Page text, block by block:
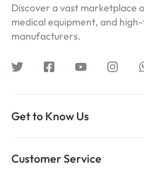
Discover a vast marketplace
medical equipment, and
manufacturers.
Get to Know Us
Customer Service